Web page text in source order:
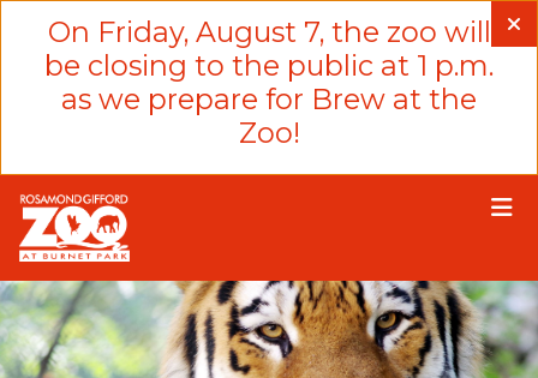
website
system.
On Friday, August 7, the zoo will
be closing to the public at 1 p.m.
as we prepare for Brew at the
Zoo!